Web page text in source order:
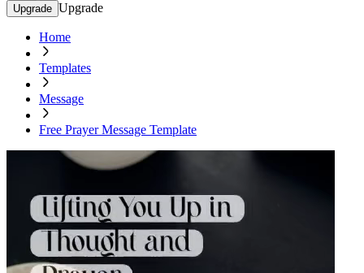
Upgrade Upgrade
Home
Templates
Message
Free Prayer Message Template